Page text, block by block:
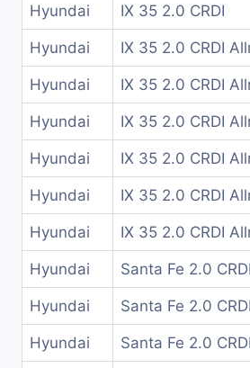
Hyundai IX 35 2.0 CRDI
Hyundai IX 35 2.0 CRDI
Hyundai IX 35 2.0 CRDI
Hyundai IX 35 2.0 CRDI
Hyundai IX 35 2.0 CRDI
Hyundai IX 35 2.0 CRDI
Hyundai IX 35 2.0 CRDI
Hyundai Santa Fe 2.0 CRDI
Hyundai Santa Fe 2.0 CRDI
Hyundai Santa Fe 2.0 CRDI